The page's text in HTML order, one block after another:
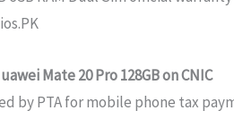
Mate 20 Pro 128GB on CNIC
by PTA for mobile phone tax